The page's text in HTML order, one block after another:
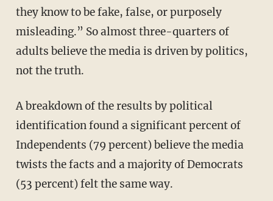
they know to be fake, false, or purposely
misleading.” So almost three-quarters of
adults believe the media is driven by politics,
not the truth.
A breakdown of the results by political
identification found a significant percent of
Independents (79 percent) believe the media
twists the facts and a majority of Democrats
(53 percent) felt the same way.